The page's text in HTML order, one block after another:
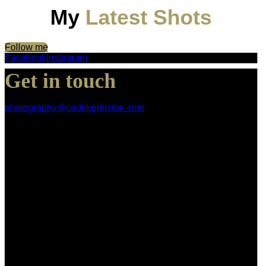
My Latest Shots
Follow me
Facebook Instagram
Get in touch
photography@cedrikprincipe.com